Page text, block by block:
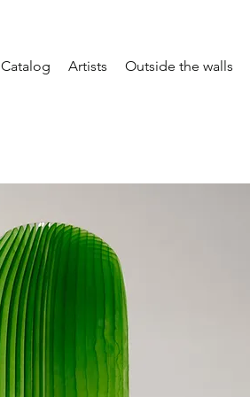
Catalog Artists Outside the walls